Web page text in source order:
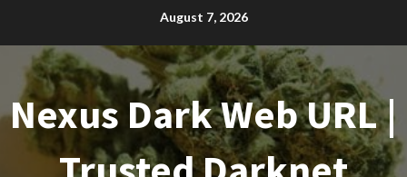
content
August 7, 2026
Nexus Dark Web URL |